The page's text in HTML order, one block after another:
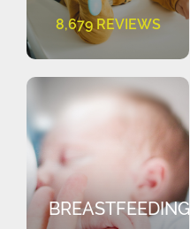
8,679 REVIEWS
BREASTFEEDING